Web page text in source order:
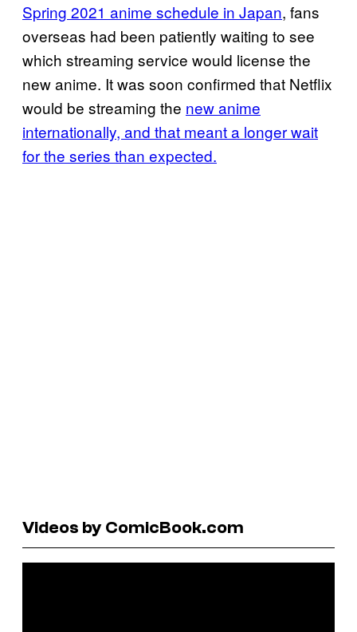
Spring 2021 anime schedule in Japan, fans
overseas had been patiently waiting to see
which streaming service would license the
new anime. It was soon confirmed that Netflix
would be streaming the new anime
internationally, and that meant a longer wait
for the series than expected.
Videos by ComicBook.com